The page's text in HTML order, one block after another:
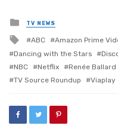
Posted
in
TV NEWS
Tagged
with
ABC Amazon Prime
Dancing with the Stars
NBC
Netflix Renée Ballard
TV Source Roundup
Viaplay